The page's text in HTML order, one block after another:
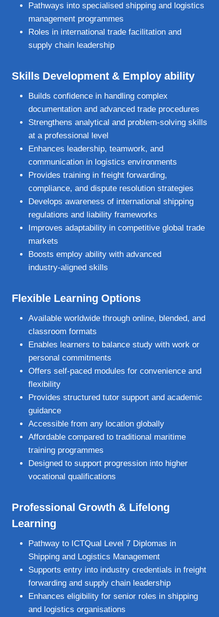
Pathways into specialised shipping and logistics
management programmes
Roles in international trade facilitation and
supply chain leadership
Skills Development & Employ ability
Builds confidence in handling complex
documentation and advanced trade procedures
Strengthens analytical and problem‑solving skills
at a professional level
Enhances leadership, teamwork, and
communication in logistics environments
Provides training in freight forwarding,
compliance, and dispute resolution strategies
Develops awareness of international shipping
regulations and liability frameworks
Improves adaptability in competitive global trade
markets
Boosts employ ability with advanced
industry‑aligned skills
Flexible Learning Options
Available worldwide through online, blended, and
classroom formats
Enables learners to balance study with work or
personal commitments
Offers self‑paced modules for convenience and
flexibility
Provides structured tutor support and academic
guidance
Accessible from any location globally
Affordable compared to traditional maritime
training programmes
Designed to support progression into higher
vocational qualifications
Professional Growth & Lifelong
Learning
Pathway to ICTQual Level 7 Diplomas in
Shipping and Logistics Management
Supports entry into industry credentials in freight
forwarding and supply chain leadership
Enhances eligibility for senior roles in shipping
and logistics organisations